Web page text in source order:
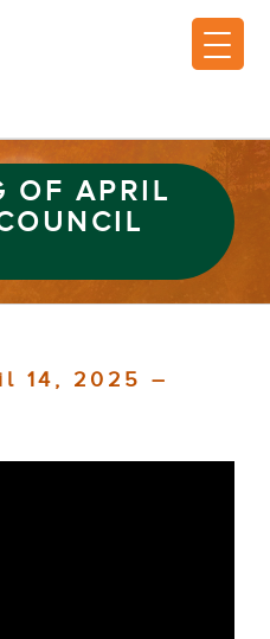
OF APRIL
14, 2025 –